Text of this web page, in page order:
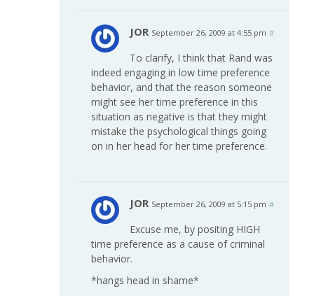
JOR September 26, 2009 at 4:55 pm #
To clarify, I think that Rand was
indeed engaging in low time preference
behavior, and that the reason someone
might see her time preference in this
situation as negative is that they might
mistake the psychological things going
on in her head for her time preference.
JOR September 26, 2009 at 5:15 pm #
Excuse me, by positing HIGH
time preference as a cause of criminal
behavior.
*hangs head in shame*